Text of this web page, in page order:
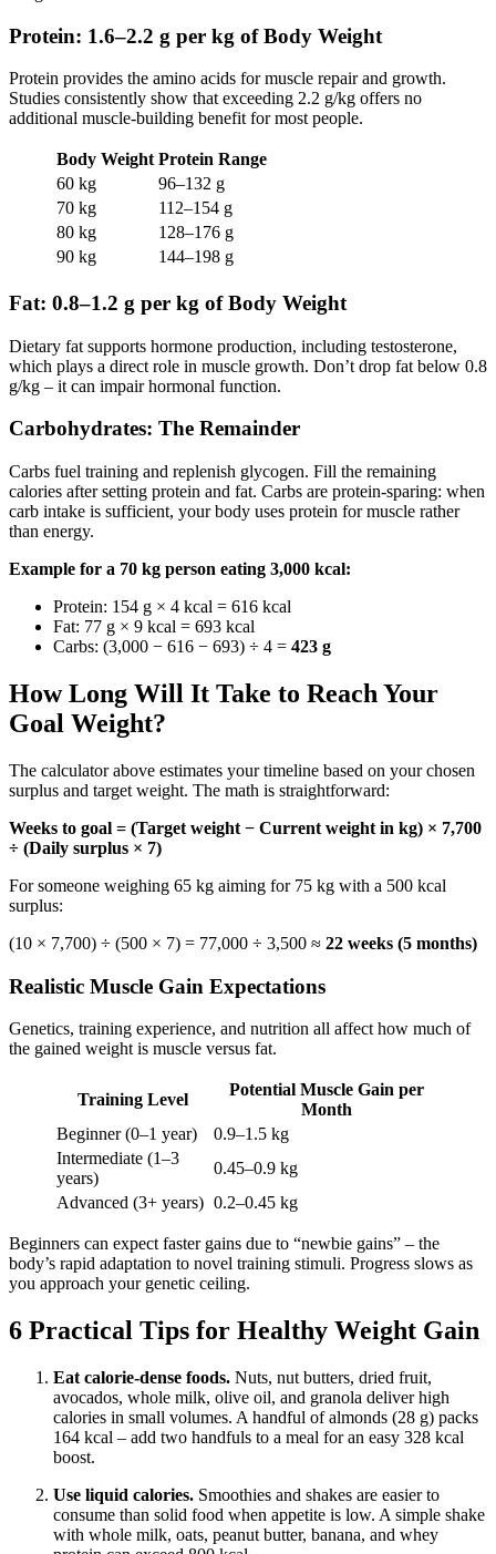
Protein: 1.6–2.2 g per kg of Body Weight
Protein provides the amino acids for muscle repair and growth.
Studies consistently show that exceeding 2.2 g/kg offers no
additional muscle-building benefit for most people.
Body Weight Protein Range
60 kg
96–132 g
70 kg
112–154 g
80 kg
128–176 g
90 kg
144–198 g
Fat: 0.8–1.2 g per kg of Body Weight
Dietary fat supports hormone production, including testosterone,
which plays a direct role in muscle growth. Don’t drop fat below 0.8
g/kg – it can impair hormonal function.
Carbohydrates: The Remainder
Carbs fuel training and replenish glycogen. Fill the remaining
calories after setting protein and fat. Carbs are protein-sparing: when
carb intake is sufficient, your body uses protein for muscle rather
than energy.
Example for a 70 kg person eating 3,000 kcal:
Protein: 154 g × 4 kcal = 616 kcal
Fat: 77 g × 9 kcal = 693 kcal
Carbs: (3,000 − 616 − 693) ÷ 4 = 423 g
How Long Will It Take to Reach Your
Goal Weight?
The calculator above estimates your timeline based on your chosen
surplus and target weight. The math is straightforward:
Weeks to goal = (Target weight − Current weight in kg) × 7,700
÷ (Daily surplus × 7)
For someone weighing 65 kg aiming for 75 kg with a 500 kcal
surplus:
(10 × 7,700) ÷ (500 × 7) = 77,000 ÷ 3,500 ≈ 22 weeks (5 months)
Realistic Muscle Gain Expectations
Genetics, training experience, and nutrition all affect how much of
the gained weight is muscle versus fat.
Training Level
Potential Muscle Gain per
Month
Beginner (0–1 year)
0.9–1.5 kg
Intermediate (1–3
years)
0.45–0.9 kg
Advanced (3+ years) 0.2–0.45 kg
Beginners can expect faster gains due to “newbie gains” – the
body’s rapid adaptation to novel training stimuli. Progress slows as
you approach your genetic ceiling.
6 Practical Tips for Healthy Weight Gain
Eat calorie-dense foods. Nuts, nut butters, dried fruit,
avocados, whole milk, olive oil, and granola deliver high
calories in small volumes. A handful of almonds (28 g) packs
164 kcal – add two handfuls to a meal for an easy 328 kcal
boost.
Use liquid calories. Smoothies and shakes are easier to
consume than solid food when appetite is low. A simple shake
with whole milk, oats, peanut butter, banana, and whey